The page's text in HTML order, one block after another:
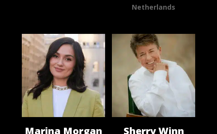
Netherlands
Marina Morgan Sherry Winn